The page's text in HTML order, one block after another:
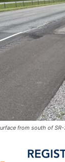
from south of